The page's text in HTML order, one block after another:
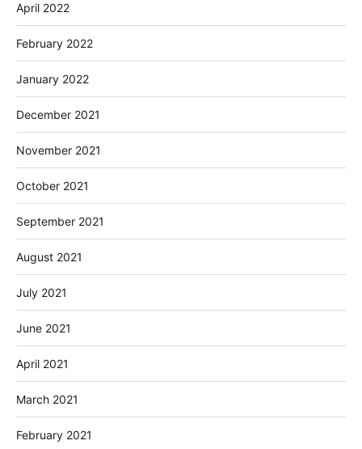
April 2022
February 2022
January 2022
December 2021
November 2021
October 2021
September 2021
August 2021
July 2021
June 2021
April 2021
March 2021
February 2021